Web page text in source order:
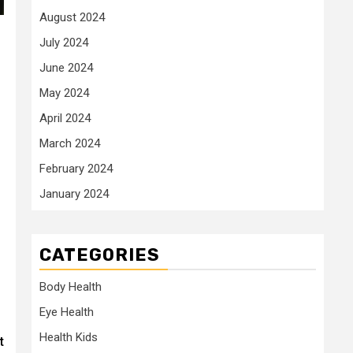
August 2024
July 2024
June 2024
May 2024
April 2024
March 2024
February 2024
January 2024
CATEGORIES
Body Health
Eye Health
Health Kids